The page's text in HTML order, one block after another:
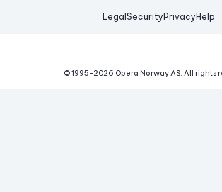
Legal Security Privacy Help
© 1995-2026 Opera Norway AS. All rights